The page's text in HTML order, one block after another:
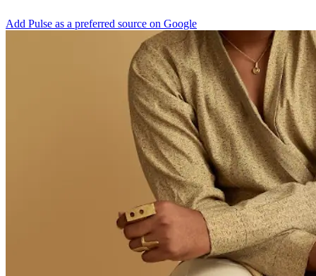
Add Pulse as a preferred source on Google